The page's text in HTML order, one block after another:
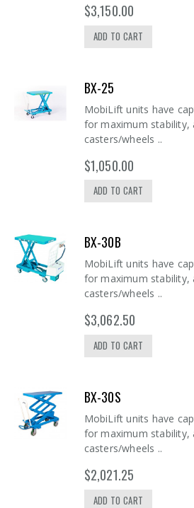
$3,150.00
ADD TO CART
BX-25
MobiLift units have
for maximum stability,
casters/wheels ..
$1,050.00
ADD TO CART
BX-30B
MobiLift units have
for maximum stability,
casters/wheels ..
$3,062.50
ADD TO CART
BX-30S
MobiLift units have
for maximum stability,
casters/wheels ..
$2,021.25
ADD TO CART